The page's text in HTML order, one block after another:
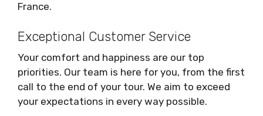
France.
Exceptional Customer Service
Your comfort and happiness are our top
priorities. Our team is here for you, from the first
call to the end of your tour. We aim to exceed
your expectations in every way possible.